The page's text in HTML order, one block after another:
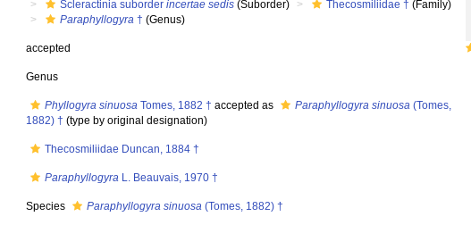
Scleractinia suborderincertae sedis (Suborder) Thecosmiliidae † (Family)
Paraphyllogyra † (Genus)
accepted
Genus
Phyllogyra sinuosa Tomes, 1882 † accepted as Paraphyllogyra sinuosa (Tomes,
1882) † (type by original designation)
Thecosmiliidae Duncan, 1884 †
Paraphyllogyra L. Beauvais, 1970 †
Species Paraphyllogyra sinuosa (Tomes, 1882) †